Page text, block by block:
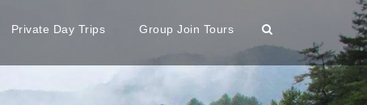
Private Day Trips Group Join Tours